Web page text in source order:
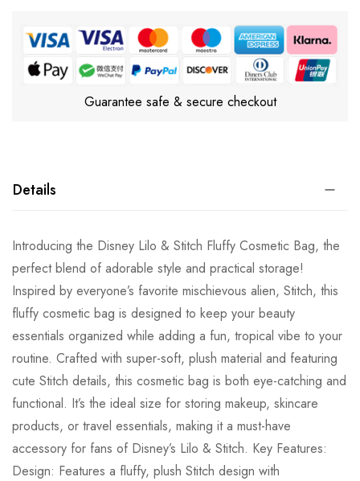
Guarantee safe & secure checkout
Details
Introducing the Disney Lilo & Stitch Fluffy Cosmetic Bag, the
perfect blend of adorable style and practical storage!
Inspired by everyone’s favorite mischievous alien, Stitch, this
fluffy cosmetic bag is designed to keep your beauty
essentials organized while adding a fun, tropical vibe to your
routine. Crafted with super-soft, plush material and featuring
cute Stitch details, this cosmetic bag is both eye-catching and
functional. It’s the ideal size for storing makeup, skincare
products, or travel essentials, making it a must-have
accessory for fans of Disney’s Lilo & Stitch. Key Features:
Design: Features a fluffy, plush Stitch design with